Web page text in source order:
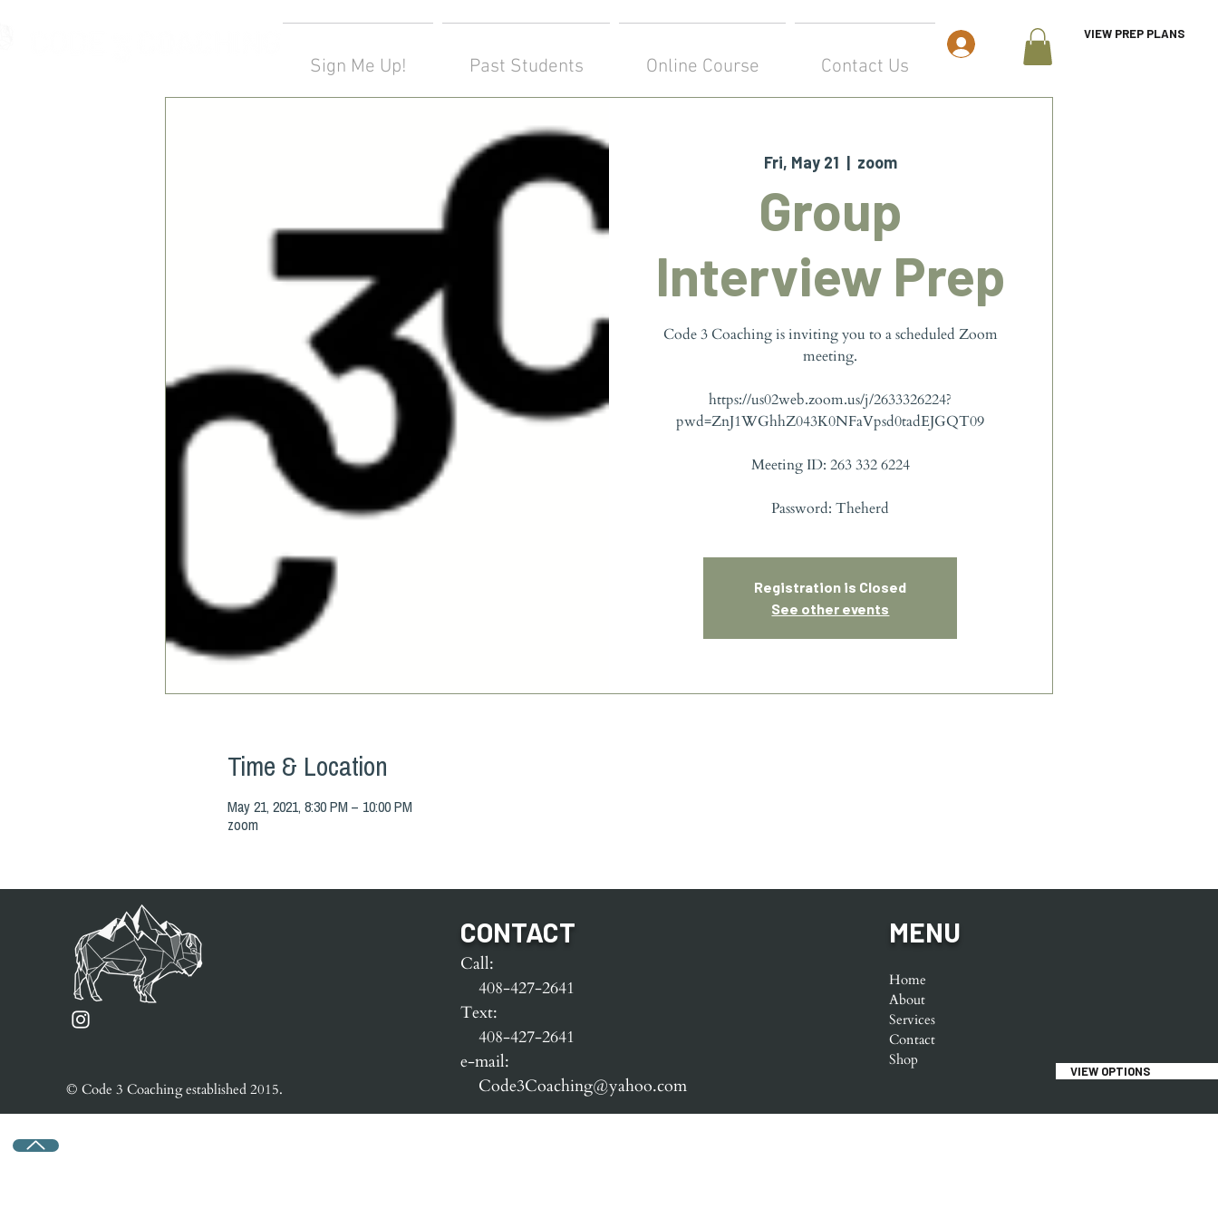
Sign Me Up! Past Students Online Course Contact Us
Log In
VIEW PREP PLANS
Fri, May 21
  |
zoom
Group
Interview Prep
Code 3 Coaching is inviting you to a scheduled Zoom
meeting.
https://us02web.zoom.us/j/2633326224?
pwd=ZnJ1WGhhZ043K0NFaVpsd0tadEJGQT09
Meeting ID: 263 332 6224
Password: Theherd
Registration is Closed
See other events
Time & Location
May 21, 2021, 8:30 PM – 10:00 PM
zoom
© Code 3 Coaching established 2015.
CONTACT
Call:
408-427-2641
Text:
408-427-2641
e-mail:
Code3Coaching@yahoo.com
MENU
Home
About
Services
Contact
Shop
VIEW OPTIONS